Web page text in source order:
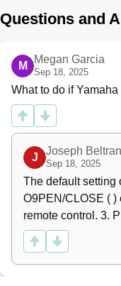
Getting Started
Using the
Turning on the
Setting a TV
Setting a Color
Setting an
Setting a
Setting the OSD
Setting the
Disc Operations
Basic Playback
General
Pausing
Selecting Track/
Searching
Questions and
M
Megan Garcia
Sep 18, 2025
What to do if
J
Joseph Beltran
Sep 18, 2025
The default setting
O9PEN/CLOSE ( )
remote control. 3.